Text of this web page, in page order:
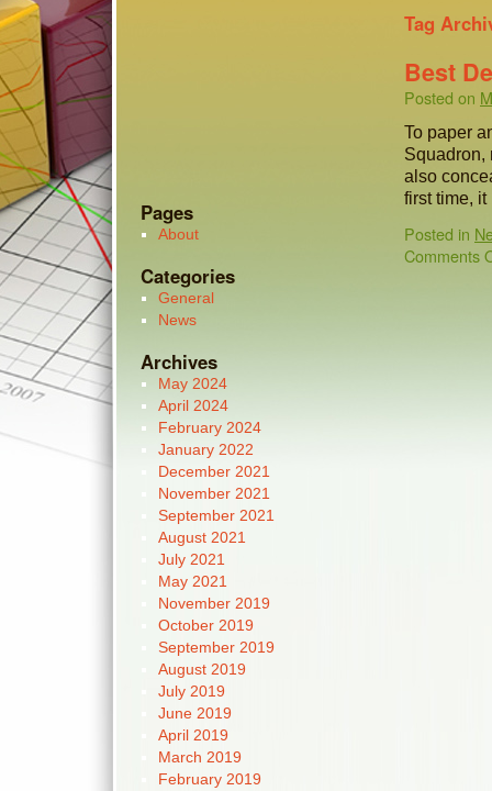
Tag
Best
Posted on
To paper
Squadron,
also
first time,
Posted in
Comments
Pages
About
Categories
General
News
Archives
May 2024
April 2024
February 2024
January 2022
December 2021
November 2021
September 2021
August 2021
July 2021
May 2021
November 2019
October 2019
September 2019
August 2019
July 2019
June 2019
April 2019
March 2019
February 2019